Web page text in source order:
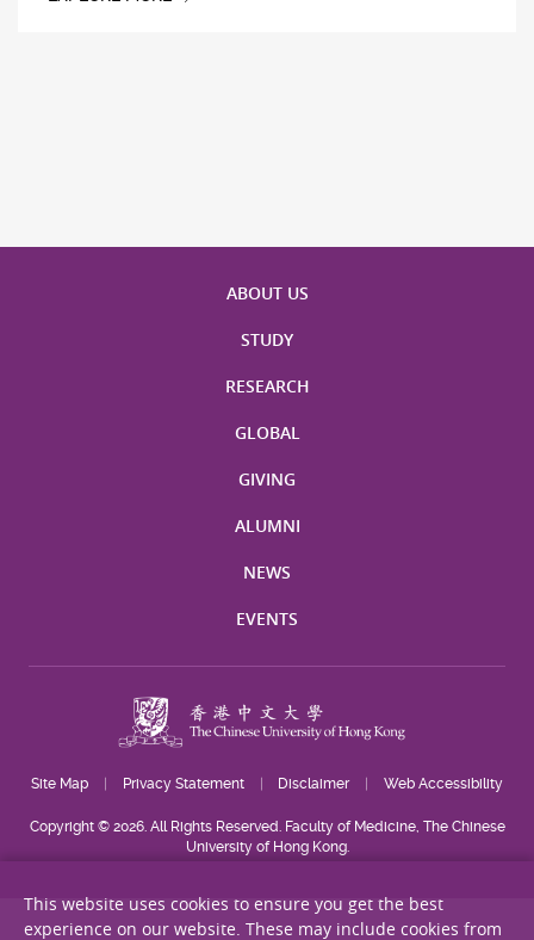
ABOUT US
STUDY
RESEARCH
GLOBAL
GIVING
ALUMNI
NEWS
EVENTS
Site Map Privacy Statement Disclaimer Web Accessibility
Copyright © 2026. All Rights Reserved. Faculty of Medicine, The Chinese
University of Hong Kong.
This website uses cookies to ensure you get the best
experience on our website. These may include cookies from